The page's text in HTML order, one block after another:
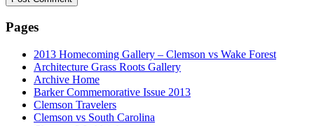
Pages
2013 Homecoming Gallery – Clemson vs Wake Forest
Architecture Grass Roots Gallery
Archive Home
Barker Commemorative Issue 2013
Clemson Travelers
Clemson vs South Carolina